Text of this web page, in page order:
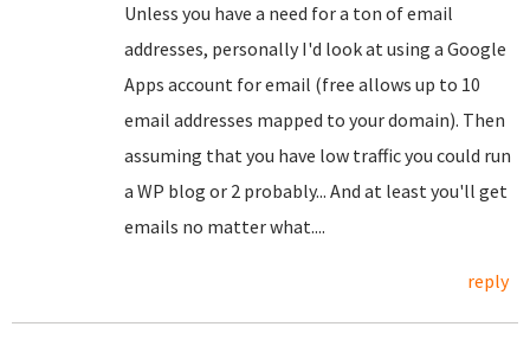
Unless you have a need for a ton of email
addresses, personally I'd look at using a Google
Apps account for email (free allows up to 10
email addresses mapped to your domain). Then
assuming that you have low traffic you could run
a WP blog or 2 probably... And at least you'll get
emails no matter what....
reply